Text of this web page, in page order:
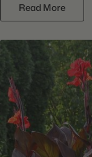
Read More